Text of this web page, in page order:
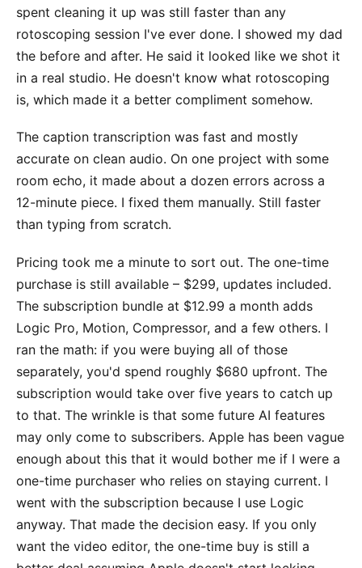
spent cleaning it up was still faster than any
rotoscoping session I've ever done. I showed my dad
the before and after. He said it looked like we shot it
in a real studio. He doesn't know what rotoscoping
is, which made it a better compliment somehow.
The caption transcription was fast and mostly
accurate on clean audio. On one project with some
room echo, it made about a dozen errors across a
12-minute piece. I fixed them manually. Still faster
than typing from scratch.
Pricing took me a minute to sort out. The one-time
purchase is still available – $299, updates included.
The subscription bundle at $12.99 a month adds
Logic Pro, Motion, Compressor, and a few others. I
ran the math: if you were buying all of those
separately, you'd spend roughly $680 upfront. The
subscription would take over five years to catch up
to that. The wrinkle is that some future AI features
may only come to subscribers. Apple has been vague
enough about this that it would bother me if I were a
one-time purchaser who relies on staying current. I
went with the subscription because I use Logic
anyway. That made the decision easy. If you only
want the video editor, the one-time buy is still a